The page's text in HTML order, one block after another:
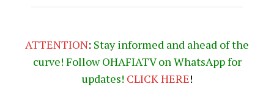
ATTENTION: Stay informed and ahead of the
curve! Follow OHAFIATV on WhatsApp for
updates! CLICKHERE!